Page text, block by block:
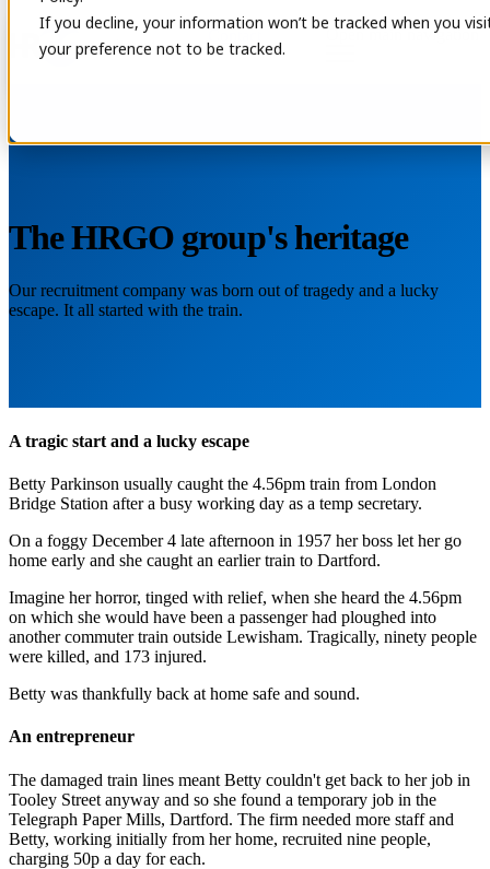
If you decline, your information won’t be tracked when you
your preference not to be tracked.
Open main navigation
The HRGO group's heritage
Our recruitment company was born out of tragedy and a lucky
escape. It all started with the train.
A tragic start and a lucky escape
Betty Parkinson usually caught the 4.56pm train from London
Bridge Station after a busy working day as a temp secretary.
On a foggy December 4 late afternoon in 1957 her boss let her go
home early and she caught an earlier train to Dartford.
Imagine her horror, tinged with relief, when she heard the 4.56pm
on which she would have been a passenger had ploughed into
another commuter train outside Lewisham. Tragically, ninety people
were killed, and 173 injured.
Betty was thankfully back at home safe and sound.
An entrepreneur
The damaged train lines meant Betty couldn't get back to her job in
Tooley Street anyway and so she found a temporary job in the
Telegraph Paper Mills, Dartford. The firm needed more staff and
Betty, working initially from her home, recruited nine people,
charging 50p a day for each.